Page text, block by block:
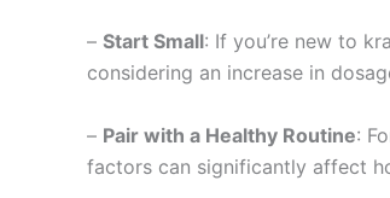
– Start Small: If you’re new to
considering an increase in
– Pair with a Healthy Routine:
factors can significantly affect